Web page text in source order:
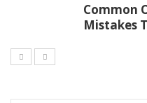
Common
Mistakes